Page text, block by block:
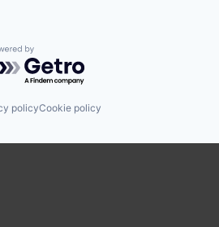
by Getro.com
policyCookie policy